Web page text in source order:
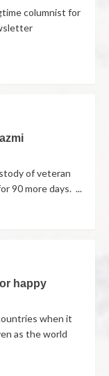
columnist for
of veteran
90 more days. ...
happy
when it
as the world